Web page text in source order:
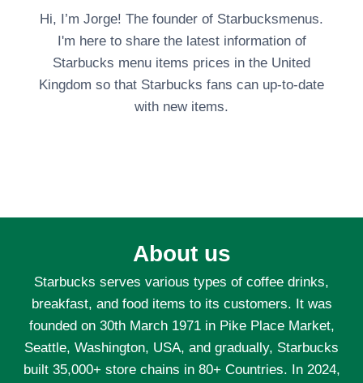
Hi, I’m Jorge! The founder of Starbucksmenus.
I'm here to share the latest information of
Starbucks menu items prices in the United
Kingdom so that Starbucks fans can up-to-date
with new items.
About us
Starbucks serves various types of coffee drinks,
breakfast, and food items to its customers. It was
founded on 30th March 1971 in Pike Place Market,
Seattle, Washington, USA, and gradually, Starbucks
built 35,000+ store chains in 80+ Countries. In 2024,